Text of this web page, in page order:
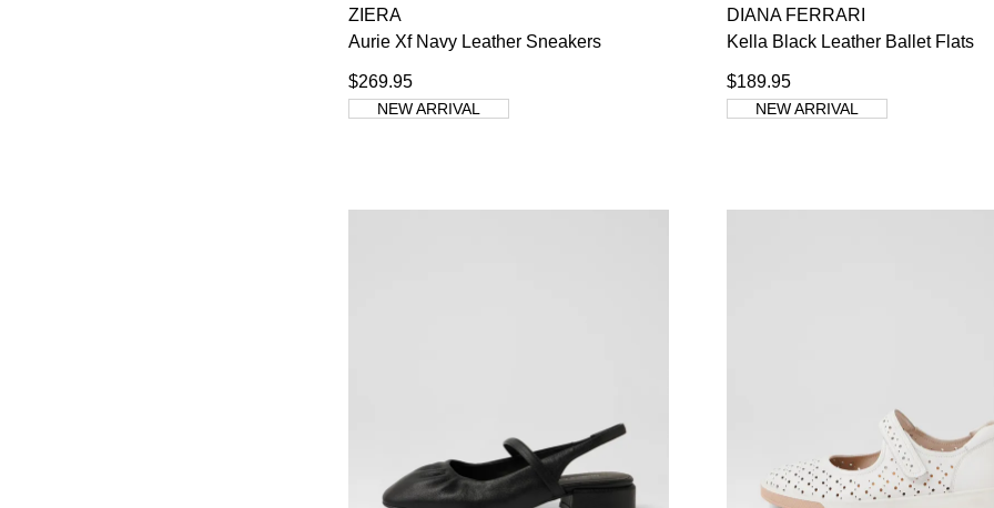
ZIERA
Aurie Xf Navy Leather Sneakers
$269.95
NEW ARRIVAL
DIANA FERRARI
Kella Black Leather Ballet Flats
$189.95
NEW ARRIVAL